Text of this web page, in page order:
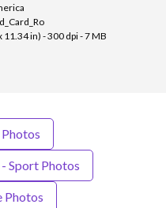
in) - 300 dpi - 7 MB
Sport Photos
Photos